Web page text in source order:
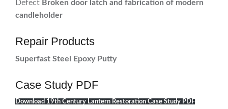
Defect Broken door latch and fabrication of modern
candleholder
Repair Products
Superfast Steel Epoxy Putty
Case Study PDF
Download 19th Century Lantern Restoration Case Study PDF